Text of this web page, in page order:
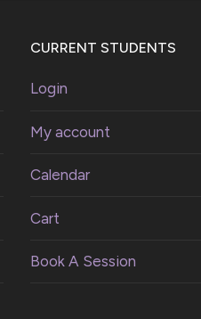
CURRENT STUDENTS
Login
My account
Calendar
Cart
Book A Session